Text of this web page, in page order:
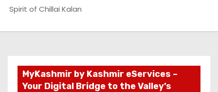
Spirit of Chillai Kalan
MyKashmir by Kashmir eServices –
Your Digital Bridge to the Valley’s